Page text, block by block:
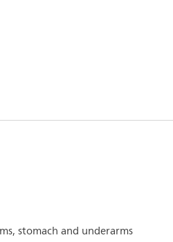
stomach and underarms